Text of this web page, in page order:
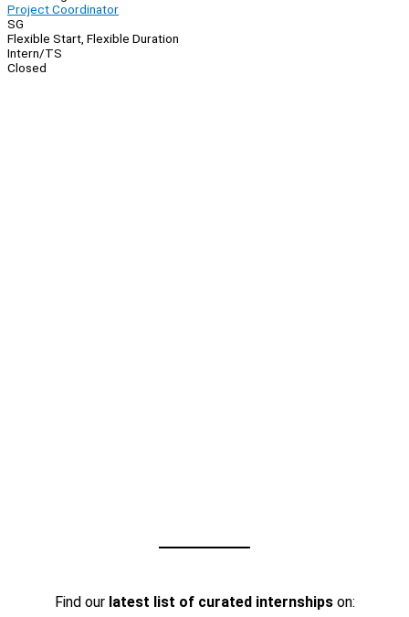
Project Coordinator
SG
Flexible Start, Flexible Duration
Intern/TS
Closed
Find our latest list of curated internshipson: